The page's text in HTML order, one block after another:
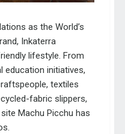
as the World’s
Inkaterra
lifestyle. From
education initiatives,
textiles
fabric slippers,
Machu Picchu has